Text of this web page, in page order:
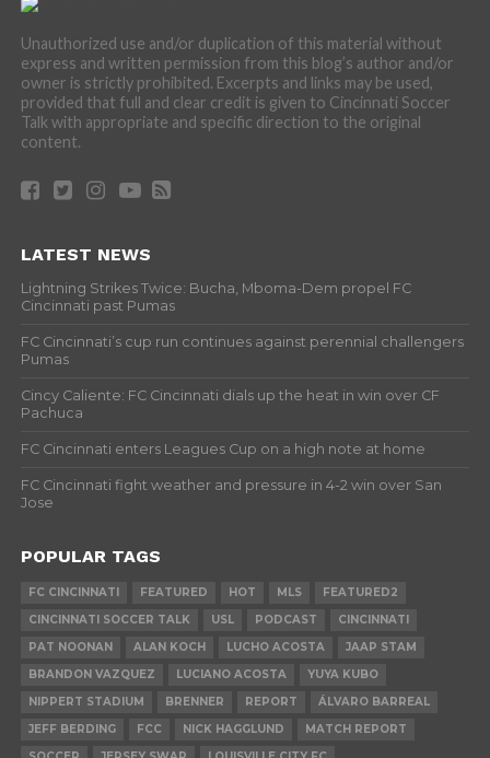
Unauthorized use and/or duplication of this material without
express and written permission from this blog’s author and/or
owner is strictly prohibited. Excerpts and links may be used,
provided that full and clear credit is given to Cincinnati Soccer
Talk with appropriate and specific direction to the original
content.
LATEST NEWS
Lightning Strikes Twice: Bucha, Mboma-Dem propel FC
Cincinnati past Pumas
FC Cincinnati’s cup run continues against perennial challengers
Pumas
Cincy Caliente: FC Cincinnati dials up the heat in win over CF
Pachuca
FC Cincinnati enters Leagues Cup on a high note at home
FC Cincinnati fight weather and pressure in 4-2 win over San
Jose
POPULAR TAGS
FC CINCINNATI FEATURED HOT MLS
FEATURED2
CINCINNATI SOCCER TALK
USL PODCAST
CINCINNATI
PAT NOONAN
ALAN KOCH LUCHO ACOSTA
JAAP STAM
BRANDON VAZQUEZ
LUCIANO ACOSTA
YUYA KUBO
NIPPERT STADIUM
BRENNER REPORT
ÁLVARO BARREAL
JEFF BERDING
FCC NICK HAGGLUND
MATCH REPORT